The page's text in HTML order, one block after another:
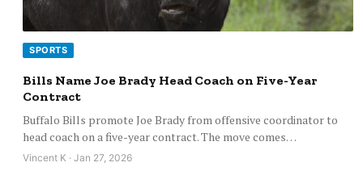
SPORTS
Bills Name Joe Brady Head Coach on Five-Year
Contract
Buffalo Bills promote Joe Brady from offensive coordinator to
head coach on a five-year contract. The move comes…
Vincent K · Jan 27, 2026